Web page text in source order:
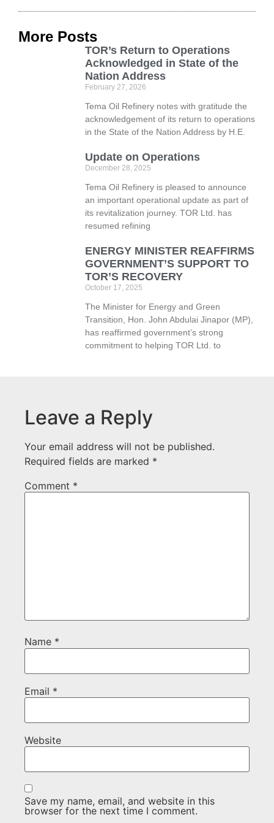
More Posts
TOR’s Return to Operations
Acknowledged in State of the
Nation Address
February 27, 2026
Tema Oil Refinery notes with gratitude the
acknowledgement of its return to operations
in the State of the Nation Address by H.E.
Update on Operations
December 28, 2025
Tema Oil Refinery is pleased to announce
an important operational update as part of
its revitalization journey. TOR Ltd. has
resumed refining
ENERGY MINISTER REAFFIRMS
GOVERNMENT’S SUPPORT TO
TOR’S RECOVERY
October 17, 2025
The Minister for Energy and Green
Transition, Hon. John Abdulai Jinapor (MP),
has reaffirmed government’s strong
commitment to helping TOR Ltd. to
Leave a Reply
Your email address will not be published.
Required fields are marked *
Comment *
Name *
Email *
Website
Save my name, email, and website in this
browser for the next time I comment.